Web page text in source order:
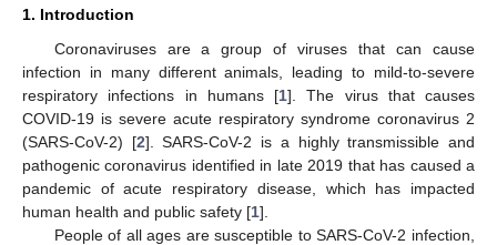
1. Introduction
Coronaviruses are a group of viruses that can cause
infection in many different animals, leading to mild-to-severe
respiratory infections in humans [1]. The virus that causes
COVID-19 is severe acute respiratory syndrome coronavirus 2
(SARS-CoV-2) [2]. SARS-CoV-2 is a highly transmissible and
pathogenic coronavirus identified in late 2019 that has caused a
pandemic of acute respiratory disease, which has impacted
human health and public safety [1].
People of all ages are susceptible to SARS-CoV-2 infection,